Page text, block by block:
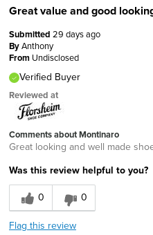
Great value and good
Submitted 29 days ago
ByAnthony
From Undisclosed
Verified Buyer
Reviewed at
Comments about Montinaro
Great looking and well made
Was this review helpful to you?
0
0
Flag this review